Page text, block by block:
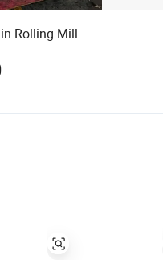
Rolling Mill